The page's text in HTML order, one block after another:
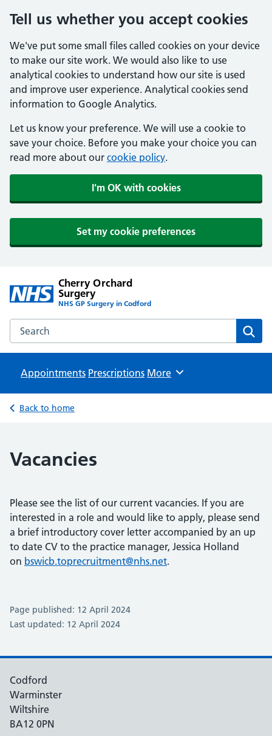
Tell us whether you accept cookies
We've put some small files called cookies on your device
to make our site work. We would also like to use
analytical cookies to understand how our site is used
and improve user experience. Analytical cookies send
information to Google Analytics.
Let us know your preference. We will use a cookie to
save your choice. Before you make your choice you can
read more about our cookie policy.
I'm OK with cookies
Set my cookie preferences
Cherry Orchard
Surgery
NHS GP Surgery in Codford
Search the Cherry Orchard Surgery website
Appointments Prescriptions Browse
More
Back to home
Vacancies
Please see the list of our current vacancies. If you are
interested in a role and would like to apply, please send
a brief introductory cover letter accompanied by an up
to date CV to the practice manager, Jessica Holland
on bswicb.toprecruitment@nhs.net.
Page published: 12 April 2024
Last updated: 12 April 2024
Codford
Warminster
Wiltshire
BA12 0PN